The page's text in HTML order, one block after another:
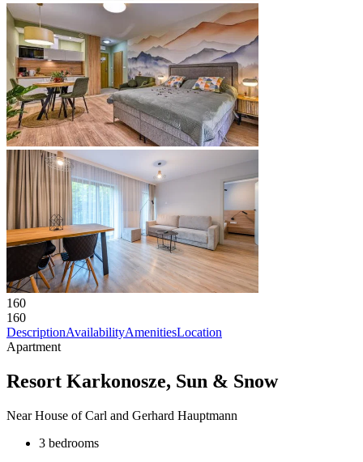
160
160
DescriptionAvailabilityAmenitiesLocation
Apartment
Resort Karkonosze, Sun & Snow
Near House of Carl and Gerhard Hauptmann
3 bedrooms